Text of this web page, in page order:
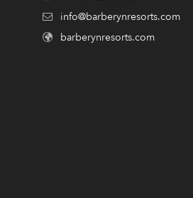
info@barberynresorts.com
barberynresorts.com